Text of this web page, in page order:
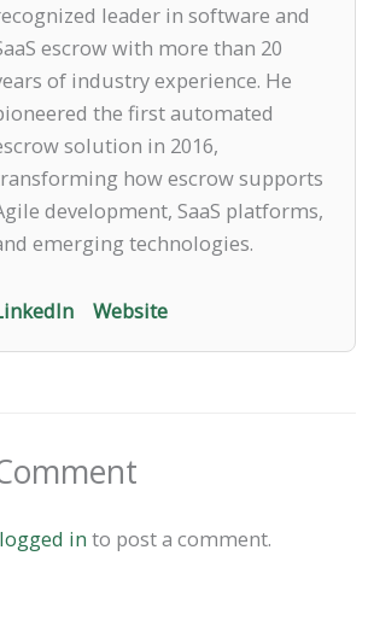
leader in software and
escrow with more than 20
of industry experience. He
the first automated
solution in 2016,
how escrow supports
development, SaaS platforms,
emerging technologies.
Website
logged in to post a comment.